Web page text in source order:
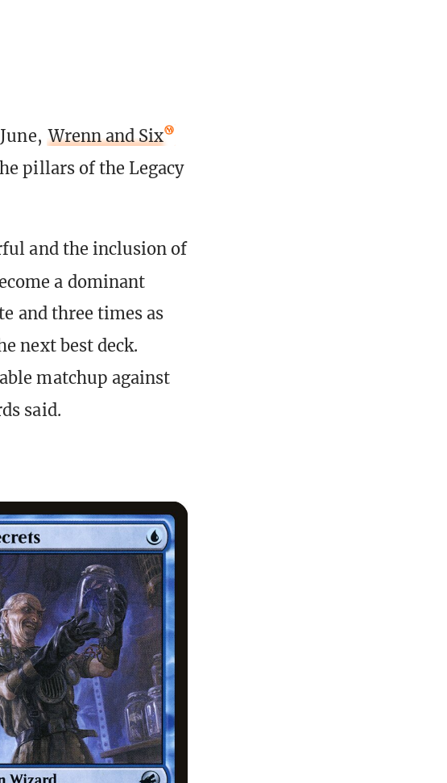
Wrenn and Six
pillars of the Legacy
and the inclusion of
a dominant
and three times as
next best deck.
matchup against
said.